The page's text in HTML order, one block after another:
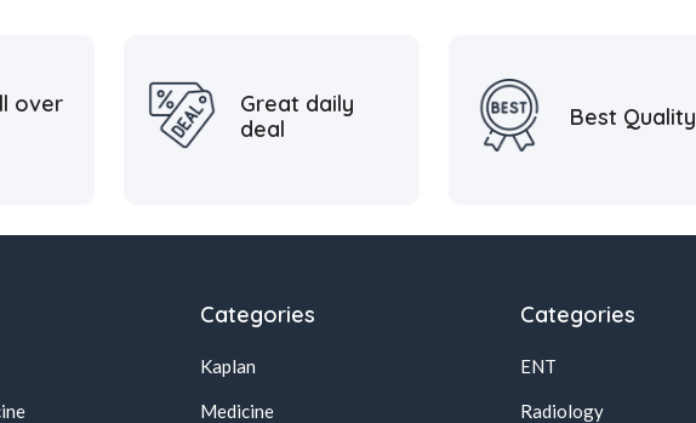
over
Great daily
deal
Best Quality
Categories
Kaplan
Medicine
Categories
ENT
Radiology